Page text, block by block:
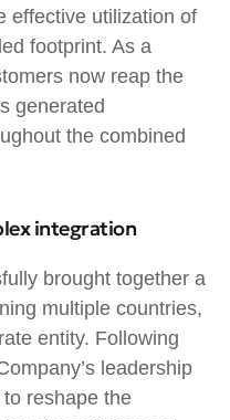
effective utilization of
footprint. As a
now reap the
generated
the combined
integration
brought together a
multiple countries,
entity. Following
leadership
reshape the